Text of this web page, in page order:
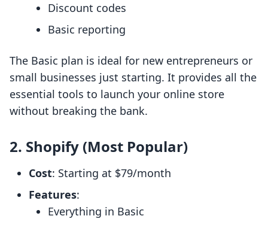
Discount codes
Basic reporting
The Basic plan is ideal for new entrepreneurs or
small businesses just starting. It provides all the
essential tools to launch your online store
without breaking the bank.
2. Shopify (Most Popular)
Cost: Starting at $79/month
Features:
Everything in Basic